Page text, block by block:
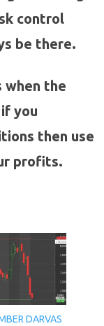
control
be there.
the
you
then use
profits.
DARVAS